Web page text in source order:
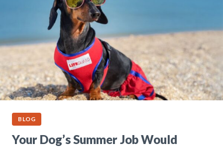
BLOG
Your Dog’s Summer Job Would